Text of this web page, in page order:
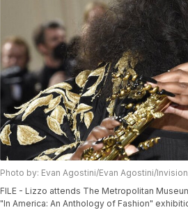
Photo by: Evan Agostini/Evan Agostini/
FILE - Lizzo attends The Metropolitan
"In America: An Anthology of Fashion"